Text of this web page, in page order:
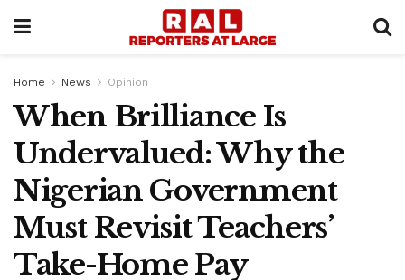
Home News Opinion
When Brilliance Is
Undervalued: Why the
Nigerian Government
Must Revisit Teachers’
Take-Home Pay